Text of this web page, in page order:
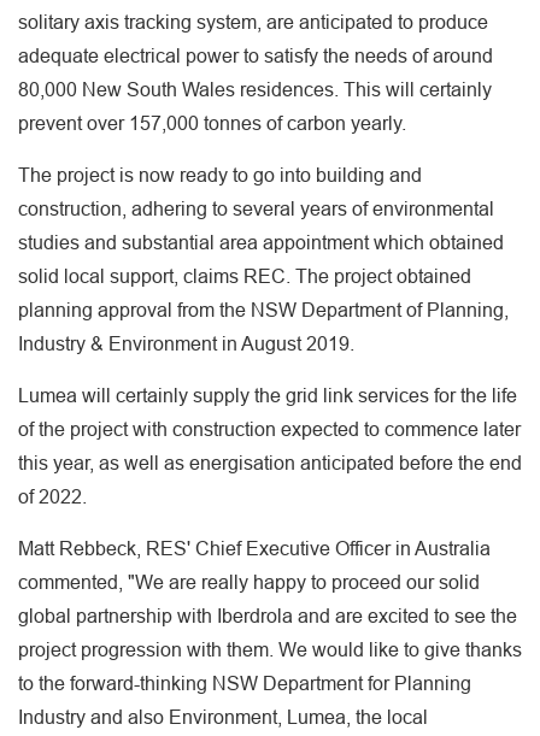
solitary axis tracking system, are anticipated to produce
adequate electrical power to satisfy the needs of around
80,000 New South Wales residences. This will certainly
prevent over 157,000 tonnes of carbon yearly.
The project is now ready to go into building and
construction, adhering to several years of environmental
studies and substantial area appointment which obtained
solid local support, claims REC. The project obtained
planning approval from the NSW Department of Planning,
Industry & Environment in August 2019.
Lumea will certainly supply the grid link services for the life
of the project with construction expected to commence later
this year, as well as energisation anticipated before the end
of 2022.
Matt Rebbeck, RES' Chief Executive Officer in Australia
commented, "We are really happy to proceed our solid
global partnership with Iberdrola and are excited to see the
project progression with them. We would like to give thanks
to the forward-thinking NSW Department for Planning
Industry and also Environment, Lumea, the local